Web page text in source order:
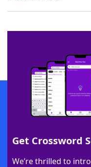
Get Crossword
We’re thrilled to
SCRABBLE® and WORDS WITH
owners. These trademark owners
sponsor, LoveToKnow®, its
this trademark onyourdictionary.com
Download